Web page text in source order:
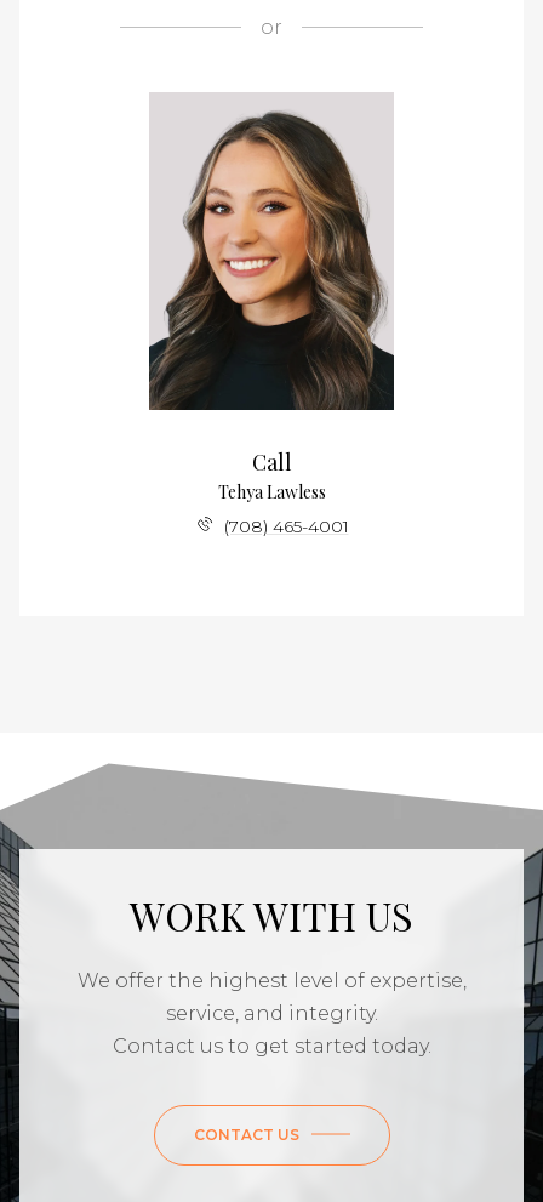
or
Call
Tehya Lawless
(708) 465-4001
WORK WITH US
We offer the highest level of expertise,
service, and integrity.
Contact us to get started today.
CONTACT US